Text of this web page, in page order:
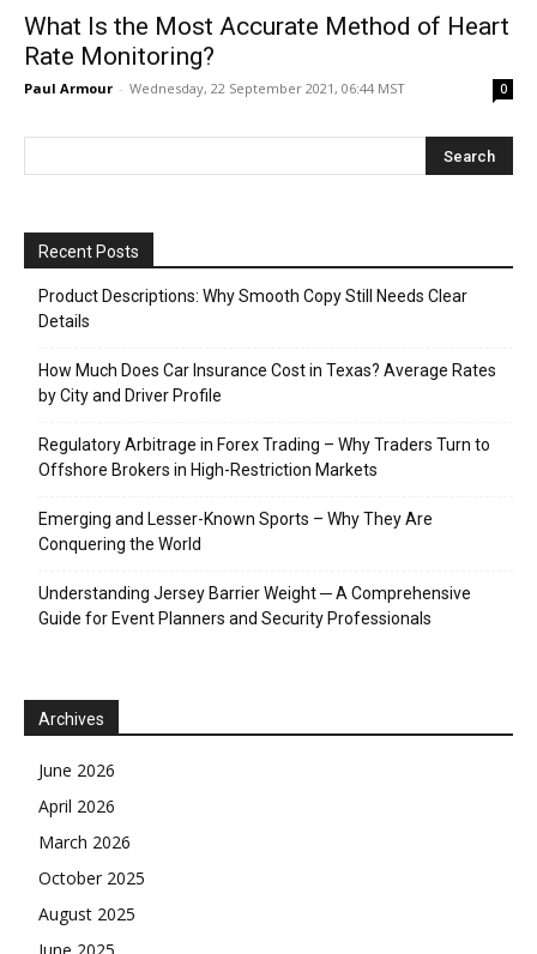
What Is the Most Accurate Method of Heart
Rate Monitoring?
Paul Armour - Wednesday, 22 September 2021, 06:44 MST 0
Recent Posts
Product Descriptions: Why Smooth Copy Still Needs Clear
Details
How Much Does Car Insurance Cost in Texas? Average Rates
by City and Driver Profile
Regulatory Arbitrage in Forex Trading – Why Traders Turn to
Offshore Brokers in High-Restriction Markets
Emerging and Lesser-Known Sports – Why They Are
Conquering the World
Understanding Jersey Barrier Weight ─ A Comprehensive
Guide for Event Planners and Security Professionals
Archives
June 2026
April 2026
March 2026
October 2025
August 2025